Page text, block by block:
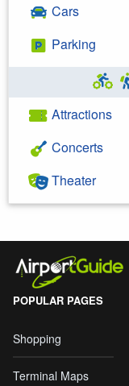
Cars
Parking
Attractions
Concerts
Theater
POPULAR PAGES
Shopping
Terminal Maps